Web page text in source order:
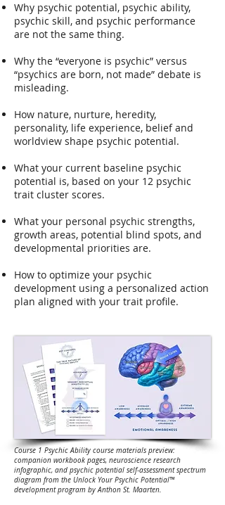
Why psychic potential, psychic ability,
psychic skill, and psychic performance
are not the same thing.
Why the “everyone is psychic” versus
“psychics are born, not made” debate is
misleading.
How nature, nurture, heredity,
personality, life experience, belief and
worldview shape psychic potential.
What your current baseline psychic
potential is, based on your 12 psychic
trait cluster scores.
What your personal psychic strengths,
growth areas, potential blind spots, and
developmental priorities are.
How to optimize your psychic
development using a personalized action
plan aligned with your trait profile.
Course 1 Psychic Ability course materials preview:
companion workbook pages, neuroscience research
infographic, and psychic potential self-assessment spectrum
diagram from the Unlock Your Psychic Potential™
development program by Anthon St. Maarten.